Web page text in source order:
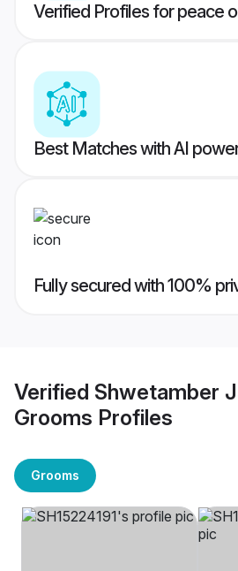
Verified Profiles for peace
Best Matches with AI
Fully secured with 100%
Verified Shwetamber
Grooms Profiles
Grooms